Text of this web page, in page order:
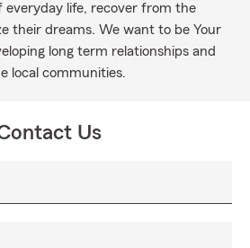
everyday life, recover from the
their dreams. We want to be Your
long term relationships and
local communities.
Us